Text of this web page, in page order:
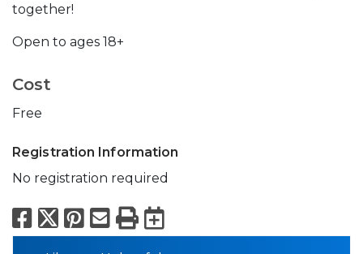
together!
Open to ages 18+
Cost
Free
Registration Information
No registration required
Facebook
X Pinterest
Email
PrintExport to